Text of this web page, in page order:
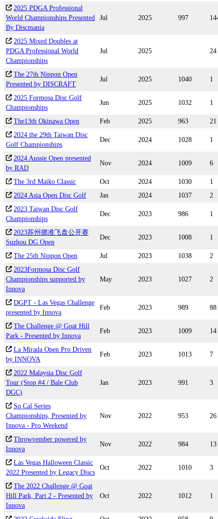
2025 PDGA Professional
World Championships Presented
By Discmania
Jul 2025 997
2025 Mixed Doubles at
PDGA Professional World
Championships
Jul 2025 24
The 27th Nippon Open
Presented by DISCRAFT
Jul 2025 1040 1
2025 Formosa Disc Golf
Championships
Jun 2025 1032 1
The13th Okinawa Open Feb 2025 963
21
2024 the 29th Taiwan Disc
Golf Championships
Dec 2024 1028 1
2024 Aussie Open presented
by RAD
Nov 2024 1009 6
The 3rd Maiko Classic Oct 2024 1030
1
2024 Asia Open Disc Golf
Jan 2024 1037
2
2023 Taiwan Disc Golf
Championships
Dec 2023 986 1
2023苏州掷准飞盘公开赛
Suzhou DG Open
Dec 2023 1008 1
The 25th Nippon Open Jul 2023 1038
2
2023Formosa Disc Golf
Championships supported by
Innova
May 2023 1027 2
DGPT - Las Vegas Challenge
presented by Innova
Feb 2023 989 88
The Challenge @ Goat Hill
Park - Presented by Innova
Feb 2023 1009 14
La Mirada Open Pro Driven
by INNOVA
Feb 2023 1013 7
2022 Malaysia Disc Golf
Tour (Stop #4 / Bale Club
DGC)
Jan 2023 991 3
So Cal Series
Championships, Presented by
Innova - Pro Weekend
Nov 2022 953 26
Throwvember powered by
Innova
Nov 2022 984 13
Las Vegas Halloween Classic
2022 Presented by Legacy Discs
Oct 2022 1010 3
The 2022 Challenge @ Goat
Hill Park, Part 2 - Presented by
Innova
Oct 2022 1012 1